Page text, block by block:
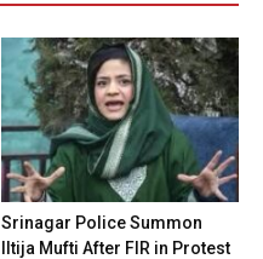
Srinagar Police Summon
Iltija Mufti After FIR in Protest